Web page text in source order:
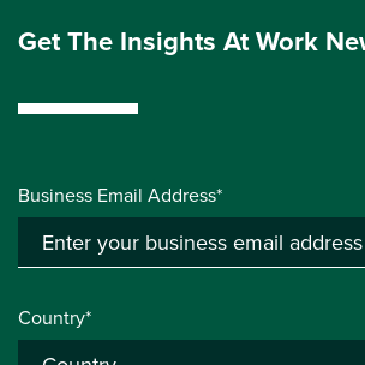
Get The Insights At Work
Business Email Address*
Country*